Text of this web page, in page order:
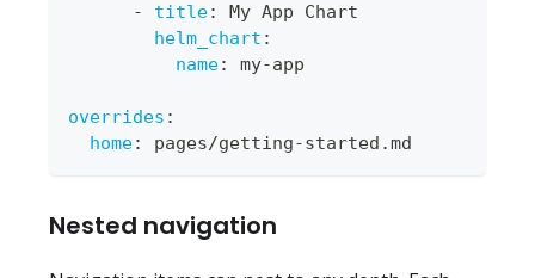
-
title:
My App Chart
helm_chart :
name: my-app
overrides :
home: pages/getting-started.md
Nested navigation